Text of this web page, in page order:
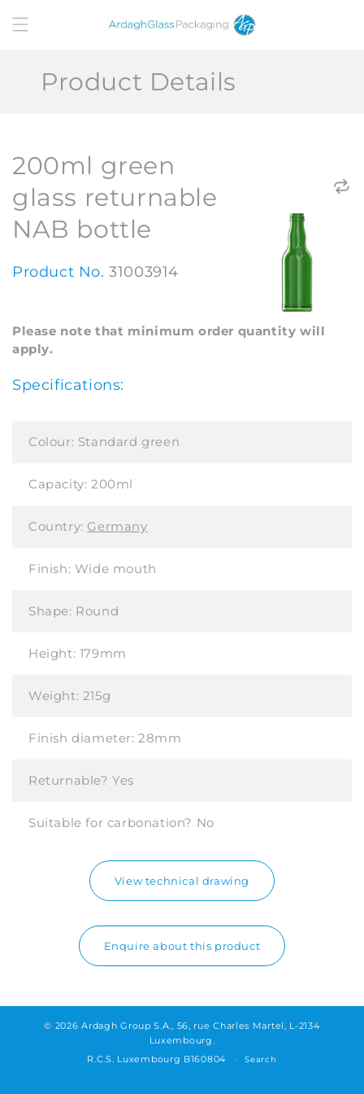
content
Product Details
200ml green
glass returnable
NAB bottle
Product No.31003914
Please note that minimum order quantity will
apply.
Specifications:
Colour: Standard green
Capacity: 200ml
Country: Germany
Finish: Wide mouth
Shape: Round
Height: 179mm
Weight: 215g
Finish diameter:28mm
Returnable?Yes
Suitable for carbonation? No
View technical drawing
Enquire about this product
© 2026 Ardagh Group S.A., 56, rue Charles Martel, L-2134
Luxembourg.
R.C.S. Luxembourg B160804
Search